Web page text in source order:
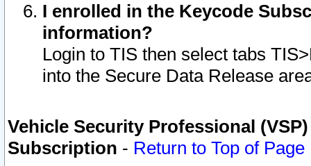
I enrolled in the Keycode
information?
Login to TIS then select tabs
into the Secure Data Release
Vehicle Security Professional
Subscription - Return to Top of Page